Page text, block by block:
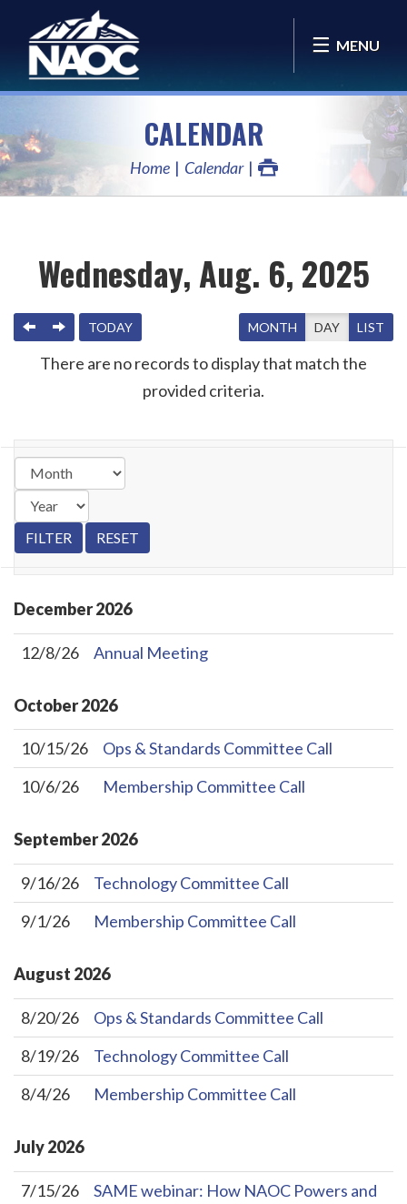
MENU
CALENDAR
Home Calendar
Wednesday, Aug. 6, 2025
PREVIOUS
NEXTTODAY MONTH DAY LIST
There are no records to display that match the
provided criteria.
December2026
12/8/26 Annual Meeting
October2026
10/15/26
Ops & Standards Committee Call
10/6/26
Membership Committee Call
September2026
9/16/26
Technology Committee Call
9/1/26
Membership Committee Call
August 2026
8/20/26
Ops & Standards Committee Call
8/19/26
Technology Committee Call
8/4/26
Membership Committee Call
July2026
7/15/26
SAME webinar: How NAOC Powers and